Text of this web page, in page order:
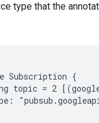
type that the
Subscription {
topic = 2